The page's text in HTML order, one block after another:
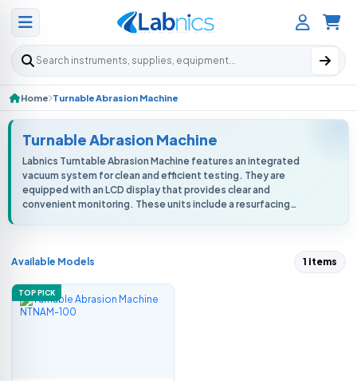
Search products
Home Turnable Abrasion Machine
Turnable Abrasion Machine
Labnics Turntable Abrasion Machine features an integrated
vacuum system for clean and efficient testing. They are
equipped with an LCD display that provides clear and
convenient monitoring. These units include a resurfacing
Available Models 1 items
TOP PICK